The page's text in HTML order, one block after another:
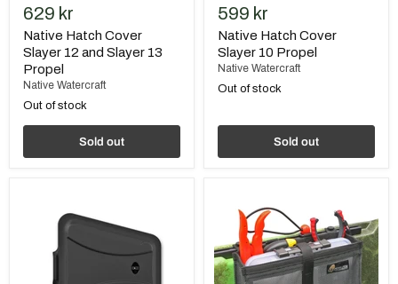
629 kr
Native Hatch Cover
Slayer 12 and Slayer 13
Propel
Native Watercraft
Out of stock
Sold out
599 kr
Native Hatch Cover
Slayer 10 Propel
Native Watercraft
Out of stock
Sold out
Ultimate
Tackle
Caddy